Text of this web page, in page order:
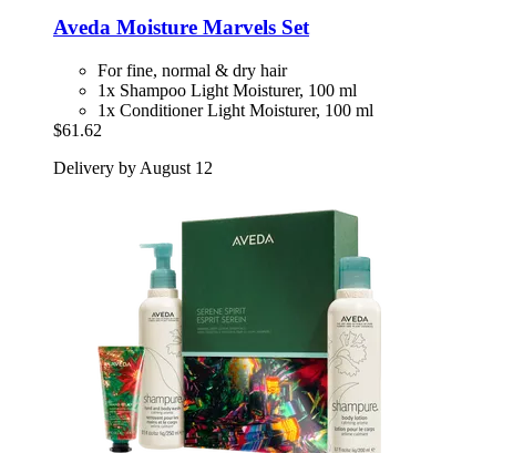
Aveda Moisture Marvels Set
For fine, normal & dry hair
1x Shampoo Light Moisturer, 100 ml
1x Conditioner Light Moisturer, 100 ml
$61.62
Delivery by August 12